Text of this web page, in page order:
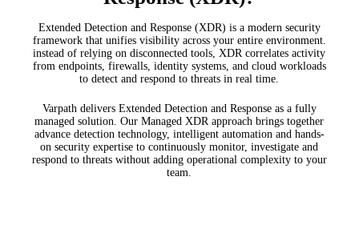
Extended Detection and Response (XDR) is a modern security
framework that unifies visibility across your entire environment.
instead of relying on disconnected tools, XDR correlates activity
from endpoints, firewalls, identity systems, and cloud workloads
to detect and respond to threats in real time.
Varpath delivers Extended Detection and Response as a fully
managed solution. Our Managed XDR approach brings together
advance detection technology, intelligent automation and hands-
on security expertise to continuously monitor, investigate and
respond to threats without adding operational complexity to your
team.